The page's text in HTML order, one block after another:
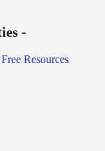
-
Resources